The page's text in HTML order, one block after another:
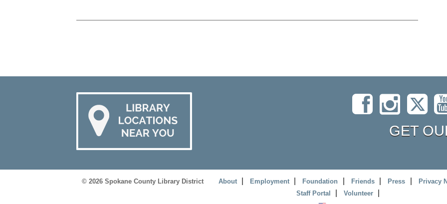
GET
© 2026 Spokane County Library District About Employment Foundation Friends Press
Privacy
Staff Portal
Volunteer